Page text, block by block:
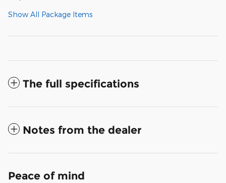
Show All Package Items
The full specifications
Notes from the dealer
Peace of mind